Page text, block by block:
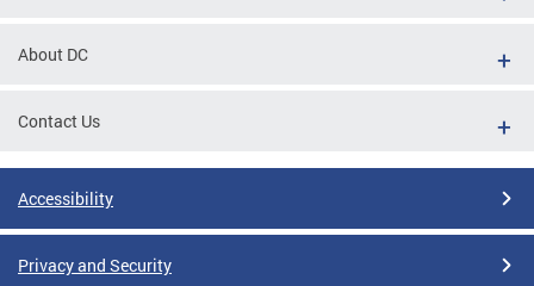
About DC
Contact Us
Accessibility
Privacy and Security